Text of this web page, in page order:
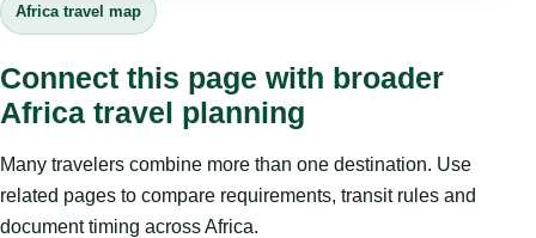
Africa travel map
Connect this page with broader
Africa travel planning
Many travelers combine more than one destination. Use
related pages to compare requirements, transit rules and
document timing across Africa.